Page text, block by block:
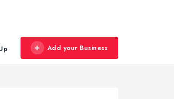
Add your Business